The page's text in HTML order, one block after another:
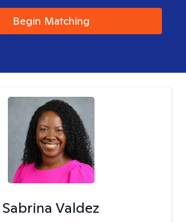
Begin Matching
Sabrina Valdez